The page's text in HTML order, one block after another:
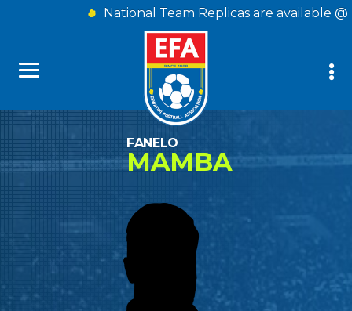
National Team Replicas are available
FANELO
MAMBA